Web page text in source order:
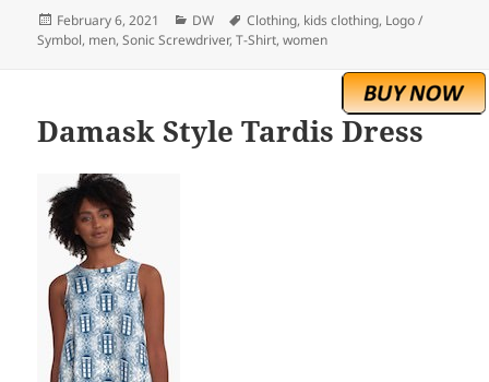
Posted
on
February 6, 2021 Categories
DW Tags
Clothing, kids clothing, Logo /
Symbol, men,Sonic Screwdriver,T-Shirt,women
Damask Style Tardis Dress